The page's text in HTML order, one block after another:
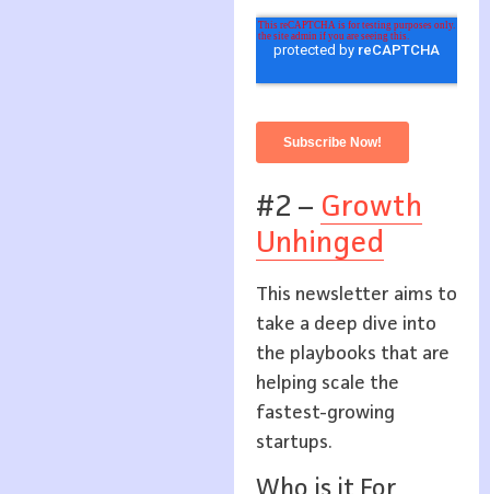
#2 – Growth
Unhinged
This newsletter aims to
take a deep dive into
the playbooks that are
helping scale the
fastest-growing
startups.